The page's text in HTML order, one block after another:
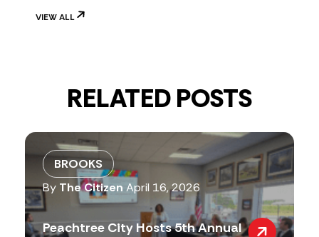
VIEW ALL
RELATED POSTS
BROOKS
By The Citizen April 16, 2026
Peachtree City Hosts 5th Annual